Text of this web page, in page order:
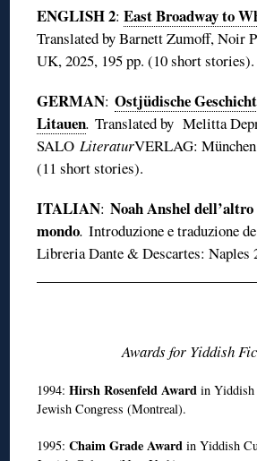
ENGLISH 2:East Broadway to
Translated by Barnett Zumoff, Noir
UK, 2025, 195 pp. (10 short stories).
GERMAN:Ostjüdische
Litauen.Translated by Melitta
SALOLiteraturVERLAG:
(11 short stories).
ITALIAN:Noah Anshel dell’altro
mondo.Introduzione e traduzione
Libreria Dante & Descartes: Naples
Awards for Yiddish
1994:Hirsh Rosenfeld Award in Yiddish
Jewish Congress (Montreal).
1995:Chaim Grade Award in Yiddish